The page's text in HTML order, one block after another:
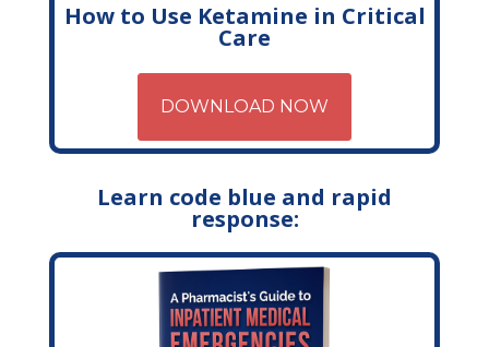
How to Use Ketamine in Critical
Care
DOWNLOAD NOW
Learn code blue and rapid
response: